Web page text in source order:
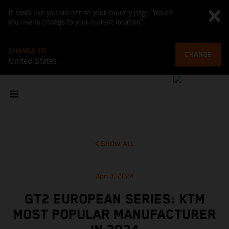
It looks like you are not on your country page. Would
you like to change to your current location?
CHANGE TO
United States
CHANGE
SHOW ALL
Apr 3, 2024
GT2 EUROPEAN SERIES: KTM
MOST POPULAR MANUFACTURER